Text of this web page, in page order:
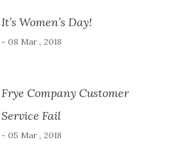
It’s Women’s Day!
- 08 Mar , 2018
Frye Company Customer
Service Fail
- 05 Mar , 2018